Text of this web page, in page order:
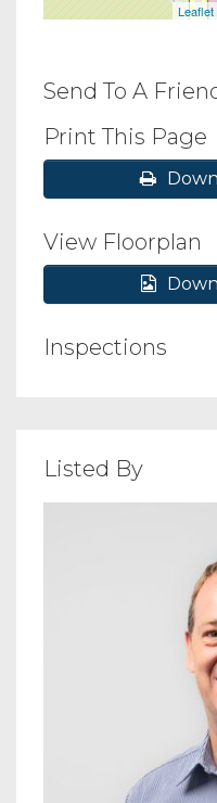
Leaflet
Send To A
Print This Page
View Floorplan
Inspections
Listed By